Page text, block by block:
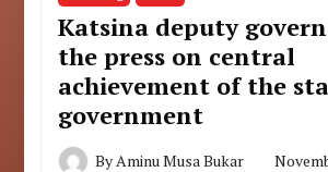
Katsina deputy
the press on central
achievement of the
government
ByAminu Musa Bukar